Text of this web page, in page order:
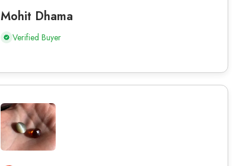
Mohit Dhama
Verified Buyer